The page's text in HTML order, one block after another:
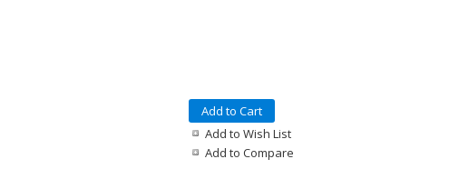
Add to Cart
Add to Wish List
Add to Compare